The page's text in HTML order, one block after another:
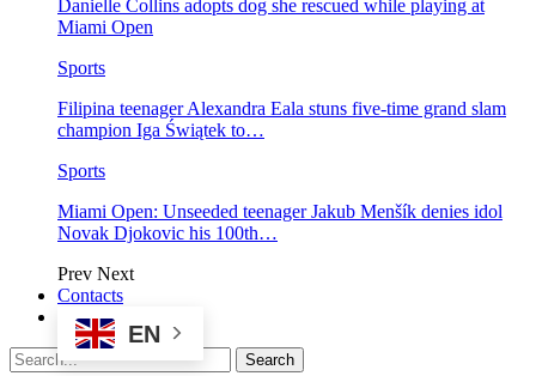
Danielle Collins adopts dog she rescued while playing at
Miami Open
Sports
Filipina teenager Alexandra Eala stuns five-time grand slam
champion Iga Świątek to…
Sports
Miami Open: Unseeded teenager Jakub Menšík denies idol
Novak Djokovic his 100th…
Prev Next
Contacts
EN